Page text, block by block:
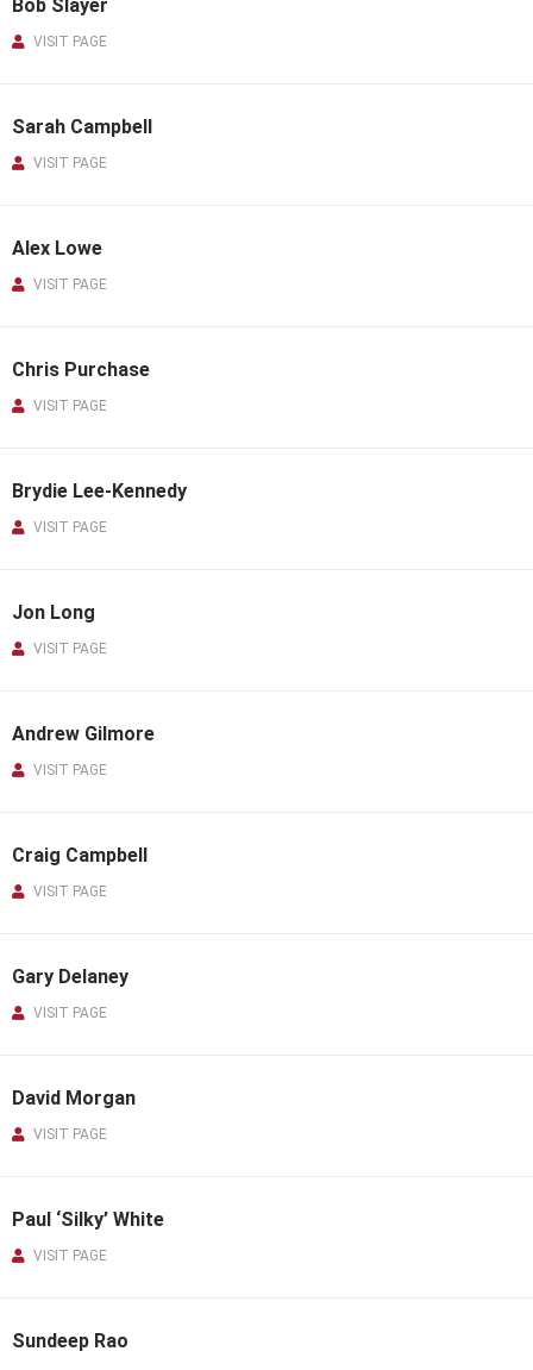
Bob Slayer
VISIT PAGE
Sarah Campbell
VISIT PAGE
Alex Lowe
VISIT PAGE
Chris Purchase
VISIT PAGE
Brydie Lee-Kennedy
VISIT PAGE
Jon Long
VISIT PAGE
Andrew Gilmore
VISIT PAGE
Craig Campbell
VISIT PAGE
Gary Delaney
VISIT PAGE
David Morgan
VISIT PAGE
Paul ‘Silky’ White
VISIT PAGE
Sundeep Rao